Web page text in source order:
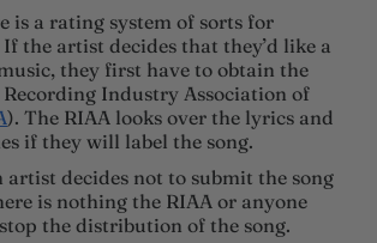
is a rating system of sorts for
the artist decides that they’d like a
they first have to obtain the
Industry Association of
). The RIAA looks over the lyrics and
if they will label the song.
artist decides not to submit the song
is nothing the RIAA or anyone
the distribution of the song.